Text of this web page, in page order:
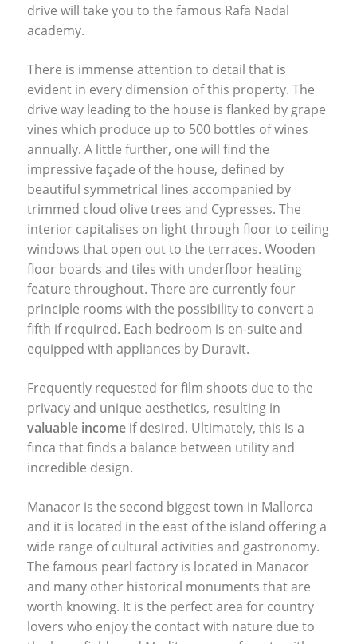
drive will take you to the famous Rafa Nadal
academy.
There is immense attention to detail that is
evident in every dimension of this property. The
drive way leading to the house is flanked by grape
vines which produce up to 500 bottles of wines
annually. A little further, one will find the
impressive façade of the house, defined by
beautiful symmetrical lines accompanied by
trimmed cloud olive trees and Cypresses. The
interior capitalises on light through floor to ceiling
windows that open out to the terraces. Wooden
floor boards and tiles with underfloor heating
feature throughout. There are currently four
principle rooms with the possibility to convert a
fifth if required. Each bedroom is en-suite and
equipped with appliances by Duravit.
Frequently requested for film shoots due to the
privacy and unique aesthetics, resulting in
valuable income if desired. Ultimately, this is a
finca that finds a balance between utility and
incredible design.
Manacor is the second biggest town in Mallorca
and it is located in the east of the island offering a
wide range of cultural activities and gastronomy.
The famous pearl factory is located in Manacor
and many other historical monuments that are
worth knowing. It is the perfect area for country
lovers who enjoy the contact with nature due to